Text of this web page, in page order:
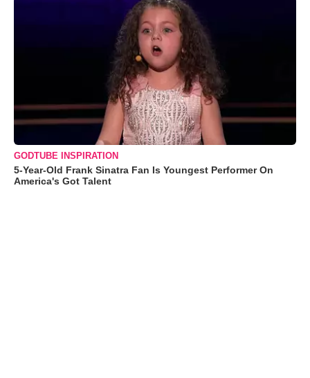
GODTUBE INSPIRATION
5-Year-Old Frank Sinatra Fan Is Youngest Performer On
America's Got Talent